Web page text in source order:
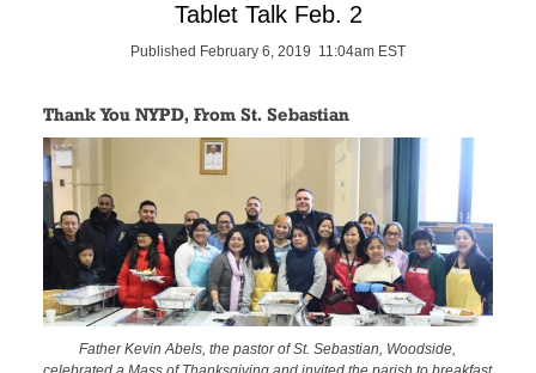
Tablet Talk Feb. 2
Published February 6, 2019 11:04am EST
Thank You NYPD, From St. Sebastian
Father Kevin Abels, the pastor of St. Sebastian, Woodside,
celebrated a Mass of Thanksgiving and invited the parish to breakfast